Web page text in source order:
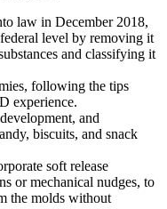
law in December 2018,
level by removing it
and classifying it
following the tips
experience.
and
biscuits, and snack
soft release
or mechanical nudges, to
the molds without